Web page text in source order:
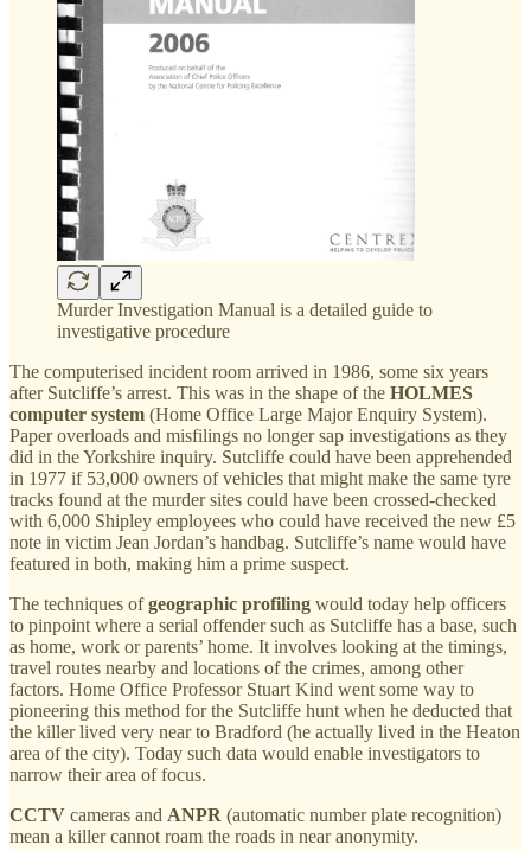
Murder Investigation Manual is a detailed guide to
investigative procedure
The computerised incident room arrived in 1986, some six years
after Sutcliffe’s arrest. This was in the shape of the HOLMES
computer system (Home Office Large Major Enquiry System).
Paper overloads and misfilings no longer sap investigations as they
did in the Yorkshire inquiry. Sutcliffe could have been apprehended
in 1977 if 53,000 owners of vehicles that might make the same tyre
tracks found at the murder sites could have been crossed-checked
with 6,000 Shipley employees who could have received the new £5
note in victim Jean Jordan’s handbag. Sutcliffe’s name would have
featured in both, making him a prime suspect.
The techniques ofgeographic profiling would today help officers
to pinpoint where a serial offender such as Sutcliffe has a base, such
as home, work or parents’ home. It involves looking at the timings,
travel routes nearby and locations of the crimes, among other
factors. Home Office Professor Stuart Kind went some way to
pioneering this method for the Sutcliffe hunt when he deducted that
the killer lived very near to Bradford (he actually lived in the Heaton
area of the city). Today such data would enable investigators to
narrow their area of focus.
CCTV cameras and ANPR (automatic number plate recognition)
mean a killer cannot roam the roads in near anonymity.